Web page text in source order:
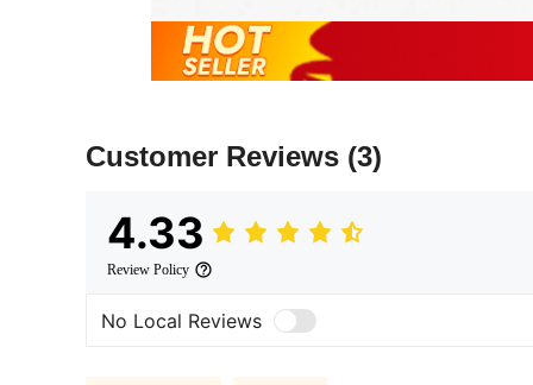
Customer Reviews (3)
4.33
Review Policy
No Local Reviews